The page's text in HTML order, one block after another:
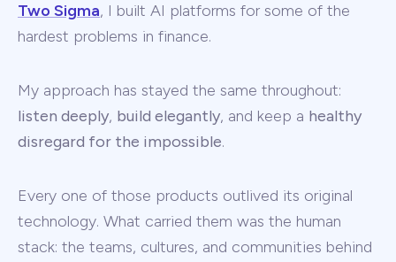
Two Sigma, I built AI platforms for some of the
hardest problems in finance.
My approach has stayed the same throughout:
listen deeply, build elegantly, and keep a healthy
disregard for the impossible.
Every one of those products outlived its original
technology. What carried them was the human
stack: the teams, cultures, and communities behind